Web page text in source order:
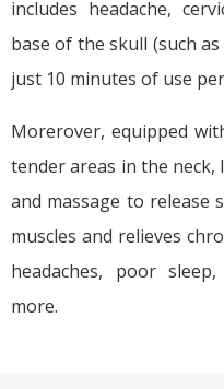
includes headache,
base of the skull (such
just 10 minutes of use
Morerover, equipped
tender areas in the
and massage to release
muscles and relieves
headaches, poor
more.